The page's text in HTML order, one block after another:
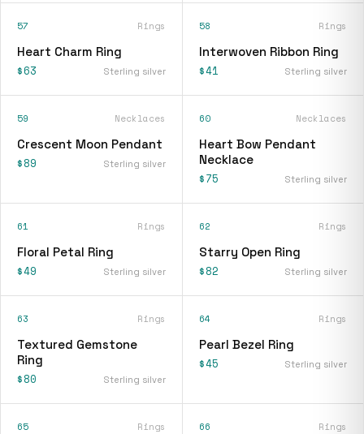
57 Rings
Heart Charm Ring
$63 Sterling silver
58 Rings
Interwoven Ribbon Ring
$41 Sterling silver
59 Necklaces
Crescent Moon Pendant
$89 Sterling silver
60 Necklaces
Heart Bow Pendant
Necklace
$75 Sterling silver
61 Rings
Floral Petal Ring
$49 Sterling silver
62 Rings
Starry Open Ring
$82 Sterling silver
63 Rings
Textured Gemstone
Ring
$80 Sterling silver
64 Rings
Pearl Bezel Ring
$45 Sterling silver
65 Rings 66 Rings